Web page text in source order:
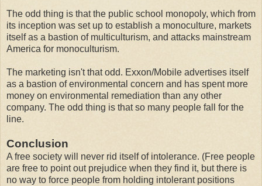
The odd thing is that the public school monopoly, which from
its inception was set up to establish a monoculture, markets
itself as a bastion of multiculturism, and attacks mainstream
America for monoculturism.
The marketing isn't that odd. Exxon/Mobile advertises itself
as a bastion of environmental concern and has spent more
money on environmental remediation than any other
company. The odd thing is that so many people fall for the
line.
Conclusion
A free society will never rid itself of intolerance. (Free people
are free to point out prejudice when they find it, but there is
no way to force people from holding intolerant positions